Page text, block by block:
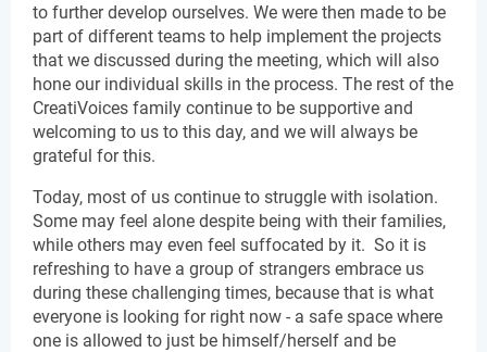
to further develop ourselves. We were then made to be
part of different teams to help implement the projects
that we discussed during the meeting, which will also
hone our individual skills in the process. The rest of the
CreatiVoices family continue to be supportive and
welcoming to us to this day, and we will always be
grateful for this.
Today, most of us continue to struggle with isolation.
Some may feel alone despite being with their families,
while others may even feel suffocated by it.  So it is
refreshing to have a group of strangers embrace us
during these challenging times, because that is what
everyone is looking for right now - a safe space where
one is allowed to just be himself/herself and be